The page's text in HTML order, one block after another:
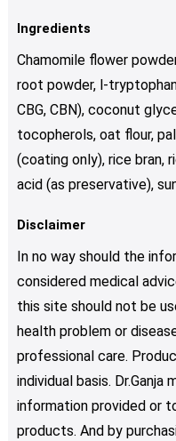
Ingredients
Chamomile flower
root powder, l-
CBG, CBN), coconut
tocopherols, oat flour,
(coating only), rice bran,
acid (as preservative),
Disclaimer
In no way should the
considered medical
this site should not be
health problem or
professional care.
individual basis.
information provided or
products. And by